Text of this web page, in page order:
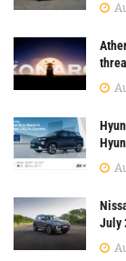
July